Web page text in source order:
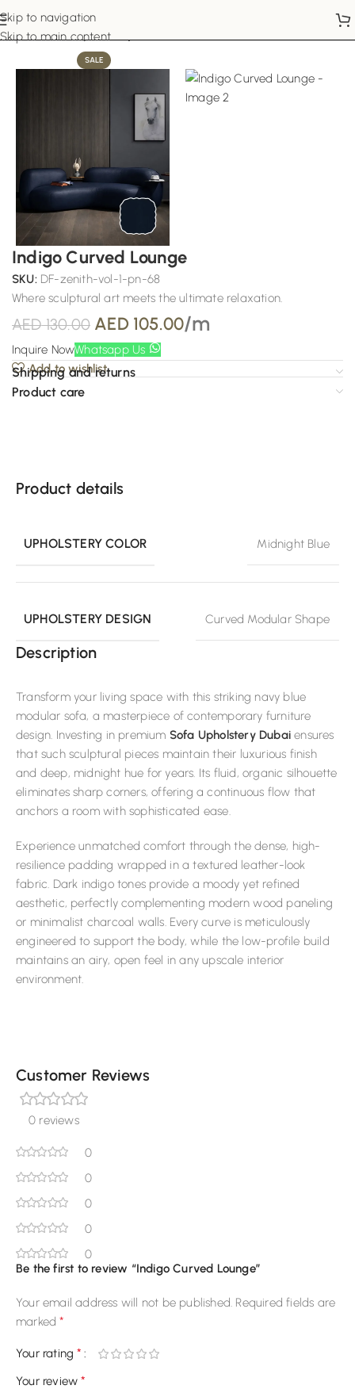
Skip to navigation
Skip to main content
Home Sofa Upholstery
SALE
Indigo Curved Lounge
SKU: DF-zenith-vol-1-pn-68
Where sculptural art meets the ultimate relaxation.
AED130.00 AED 105.00/m
Inquire NowWhatsapp Us
Add to wishlist
Shipping and returns
Product care
Product details
UPHOLSTERY COLOR Midnight Blue
UPHOLSTERY DESIGN Curved Modular Shape
Description
Transform your living space with this striking navy blue
modular sofa, a masterpiece of contemporary furniture
design. Investing in premium Sofa Upholstery Dubai ensures
that such sculptural pieces maintain their luxurious finish
and deep, midnight hue for years. Its fluid, organic silhouette
eliminates sharp corners, offering a continuous flow that
anchors a room with sophisticated ease.
Experience unmatched comfort through the dense, high-
resilience padding wrapped in a textured leather-look
fabric. Dark indigo tones provide a moody yet refined
aesthetic, perfectly complementing modern wood paneling
or minimalist charcoal walls. Every curve is meticulously
engineered to support the body, while the low-profile build
maintains an airy, open feel in any upscale interior
environment.
Customer Reviews
0 reviews
0
0
0
0
0
Be the first to review “Indigo Curved Lounge”
Your email address will not be published. Required fields are
marked*
Your rating*
Your review*